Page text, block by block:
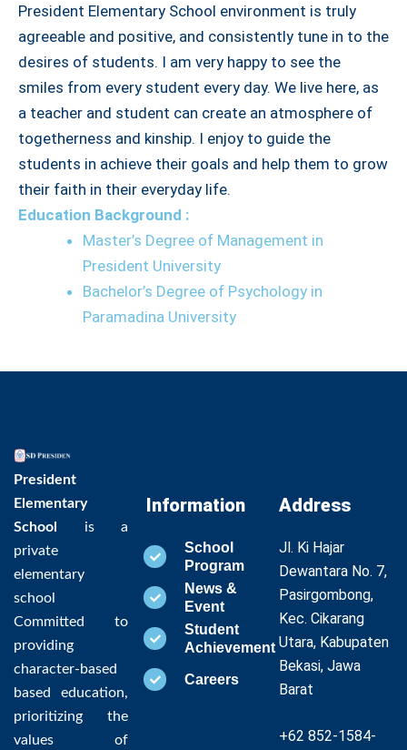
President Elementary School environment is truly
agreeable and positive, and consistently tune in to the
desires of students. I am very happy to see the
smiles from every student every day. We live here, as
a teacher and student can create an atmosphere of
togetherness and kinship. I enjoy to guide the
students in achieve their goals and help them to grow
their faith in their everyday life.
Education Background :
Master’s Degree of Management in
President University
Bachelor’s Degree of Psychology in
Paramadina University
President
Elementary
School
is a
private
elementary
school
Committed to
providing
character-based
based education,
prioritizing the
values of
Information
School
Program
News &
Event
Student
Achievement
Careers
Address
Jl. Ki Hajar
Dewantara No. 7,
Pasirgombong,
Kec. Cikarang
Utara, Kabupaten
Bekasi, Jawa
Barat
+62 852-1584-